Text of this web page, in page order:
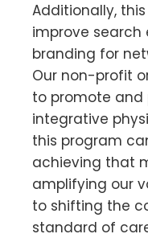
Additionally,
improve
branding for
Our non-profit
to promote and
integrative
this program
achieving that
amplifying our
to shifting the
standard of